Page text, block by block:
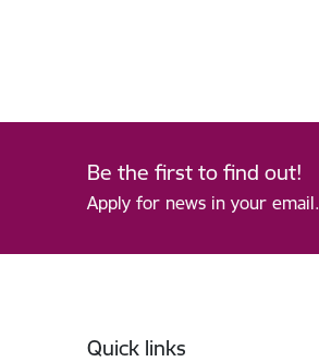
Be the first to find out!
Apply for news in your email.
Quick links